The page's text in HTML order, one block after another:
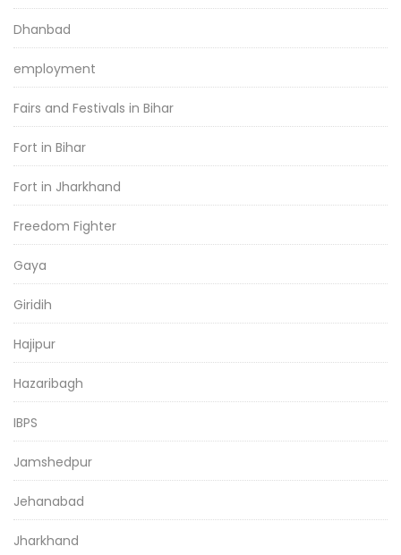
Dhanbad
employment
Fairs and Festivals in Bihar
Fort in Bihar
Fort in Jharkhand
Freedom Fighter
Gaya
Giridih
Hajipur
Hazaribagh
IBPS
Jamshedpur
Jehanabad
Jharkhand